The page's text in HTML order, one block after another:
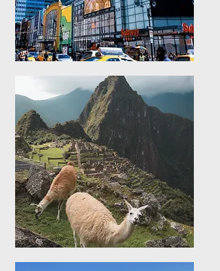
North America
Explore stays in North
America